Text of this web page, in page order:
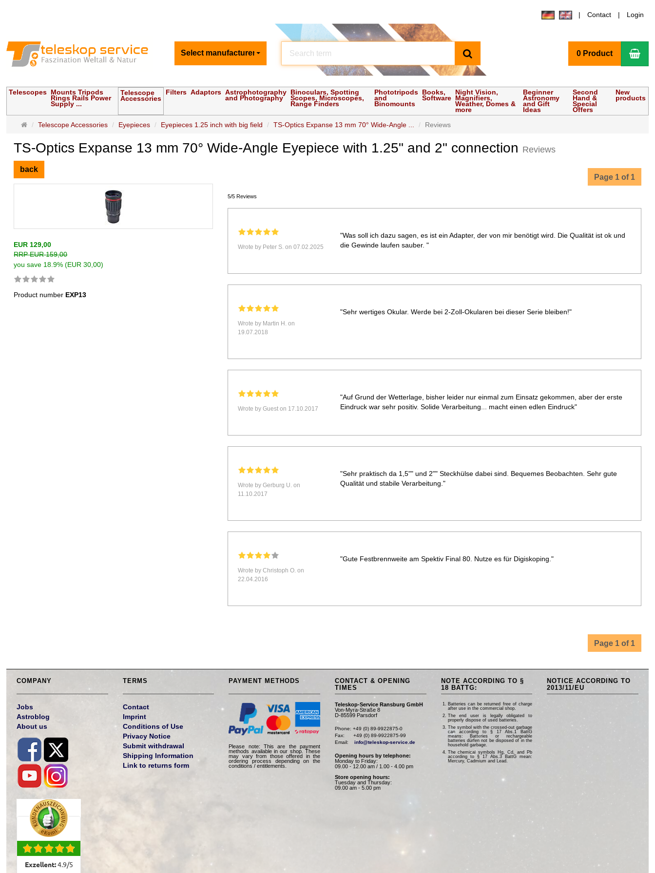
Contact Login
Select manufacturer 0 Product
Telescopes Mounts Tripods
Rings Rails Power
Supply ...
Telescope
Accessories
Filters Adaptors Astrophotography
and Photography
Binoculars, Spotting
Scopes, Microscopes,
Range Finders
Phototripods
and
Binomounts
Books,
Software
Night Vision,
Magnifiers,
Weather, Domes &
more
Beginner
Astronomy
and Gift
Ideas
Second
Hand &
Special
Offers
New
products
MainTelescope Accessories Eyepieces Eyepieces 1.25 inch with big field TS-Optics Expanse 13 mm 70° Wide-Angle ... Reviews
TS-Optics Expanse 13 mm 70° Wide-Angle Eyepiece with 1.25" and 2" connection Reviews
back
EUR 129,00
RRP EUR 159,00
you save 18.9% (EUR 30,00)
Product number EXP13
Page 1 of 1
5/5 Reviews
Wrote by Peter S. on 07.02.2025
"Was soll ich dazu sagen, es ist ein Adapter, der von mir benötigt wird. Die Qualität ist ok und
die Gewinde laufen sauber. "
Wrote by Martin H. on
19.07.2018
"Sehr wertiges Okular. Werde bei 2-Zoll-Okularen bei dieser Serie bleiben!"
Wrote by Guest on 17.10.2017
"Auf Grund der Wetterlage, bisher leider nur einmal zum Einsatz gekommen, aber der erste
Eindruck war sehr positiv. Solide Verarbeitung... macht einen edlen Eindruck"
Wrote by Gerburg U. on
11.10.2017
"Sehr praktisch da 1,5"" und 2"" Steckhülse dabei sind. Bequemes Beobachten. Sehr gute
Qualität und stabile Verarbeitung."
Wrote by Christoph O. on
22.04.2016
"Gute Festbrennweite am Spektiv Final 80. Nutze es für Digiskoping."
Page 1 of 1
COMPANY
Jobs
Astroblog
About us
Exzellent:4.9/5
TERMS
Contact
Imprint
Conditions of Use
Privacy Notice
Submit withdrawal
Shipping Information
Link to returns form
PAYMENT METHODS
Please note: This are the payment
methods available in our shop. These
may vary from those offered in the
ordering process depending on the
conditions / entitlements.
CONTACT & OPENING
TIMES
Teleskop-Service Ransburg GmbH
Von-Myra-Straße 8
D-85599 Parsdorf
Phone: +49 (0) 89-9922875-0
Fax:      +49 (0) 89-9922875-99
Email: info@teleskop-service.de
Opening hours by telephone:
Monday to Friday:
09.00 - 12.00 am / 1.00 - 4.00 pm
Store opening hours:
Tuesday and Thursday:
09.00 am - 5.00 pm
NOTE ACCORDING TO §
18 BATTG:
Batteries can be returned free of charge
after use in the commercial shop.
The end user is legally obligated to
properly dispose of used batteries.
The symbol with the crossed-out garbage
can according to § 17 Abs.1 BattG
means: Batteries or rechargeable
batteries dürfen not be disposed of in the
household garbage.
The chemical symbols Hg, Cd, and Pb
according to § 17 Abs.3 BattG mean:
Mercury, Cadmium and Lead.
NOTICE ACCORDING TO
2013/11/EU